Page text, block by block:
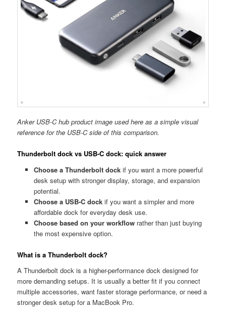
Anker USB-C hub product image used here as a simple visual
reference for the USB-C side of this comparison.
Thunderbolt dock vs USB-C dock: quick answer
Choose a Thunderbolt dockif you want a more powerful
desk setup with stronger display, storage, and expansion
potential.
Choose a USB-C dockif you want a simpler and more
affordable dock for everyday desk use.
Choose based on your workflowrather than just buying
the most expensive option.
What is a Thunderbolt dock?
A Thunderbolt dock is a higher-performance dock designed for
more demanding setups. It is usually a better fit if you connect
multiple accessories, want faster storage performance, or need a
stronger desk setup for a MacBook Pro.